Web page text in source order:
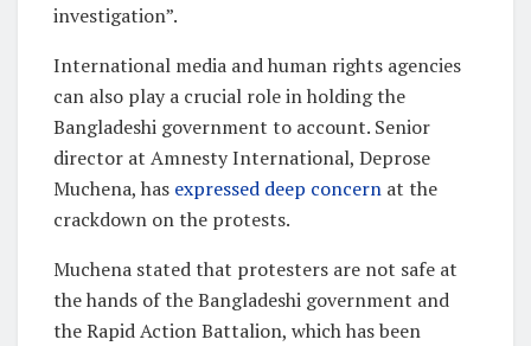
investigation”.
International media and human rights agencies
can also play a crucial role in holding the
Bangladeshi government to account. Senior
director at Amnesty International, Deprose
Muchena, has expressed deep concern at the
crackdown on the protests.
Muchena stated that protesters are not safe at
the hands of the Bangladeshi government and
the Rapid Action Battalion, which has been